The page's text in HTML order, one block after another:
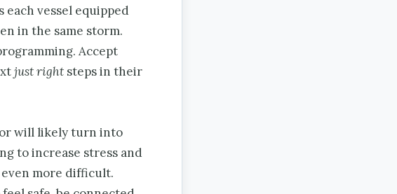
each vessel equipped
in the same storm.
Accept
just right steps in their
will likely turn into
to increase stress and
more difficult.